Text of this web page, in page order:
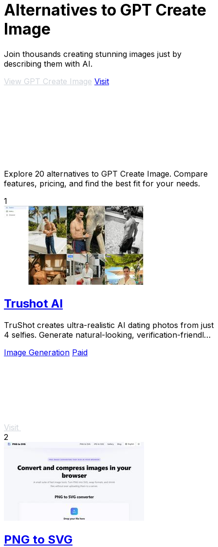
Alternatives to GPT Create
Image
Join thousands creating stunning images just by
describing them with AI.
View GPT Create Image Visit
Explore 20 alternatives to GPT Create Image. Compare
features, pricing, and find the best fit for your needs.
1
Trushot AI
TruShot creates ultra-realistic AI dating photos from just
4 selfies. Generate natural-looking, verification-friendly
Image Generation Paid
Visit
2
PNG to SVG